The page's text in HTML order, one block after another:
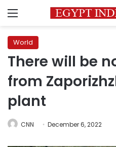
Menu
World
There will be
from
plant
CNN December 6, 2022